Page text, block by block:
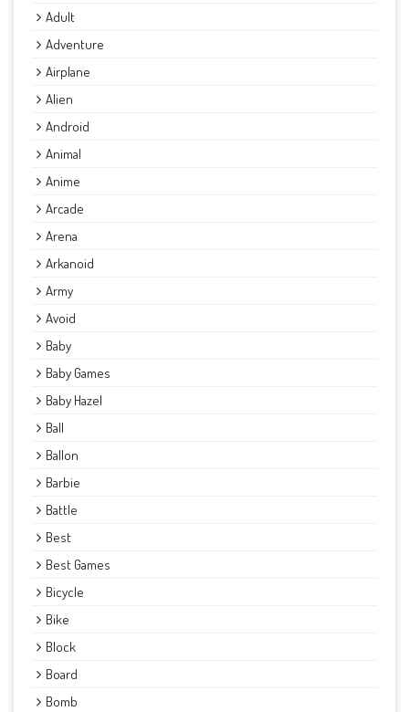
Adult
Adventure
Airplane
Alien
Android
Animal
Anime
Arcade
Arena
Arkanoid
Army
Avoid
Baby
Baby Games
Baby Hazel
Ball
Ballon
Barbie
Battle
Best
Best Games
Bicycle
Bike
Block
Board
Bomb